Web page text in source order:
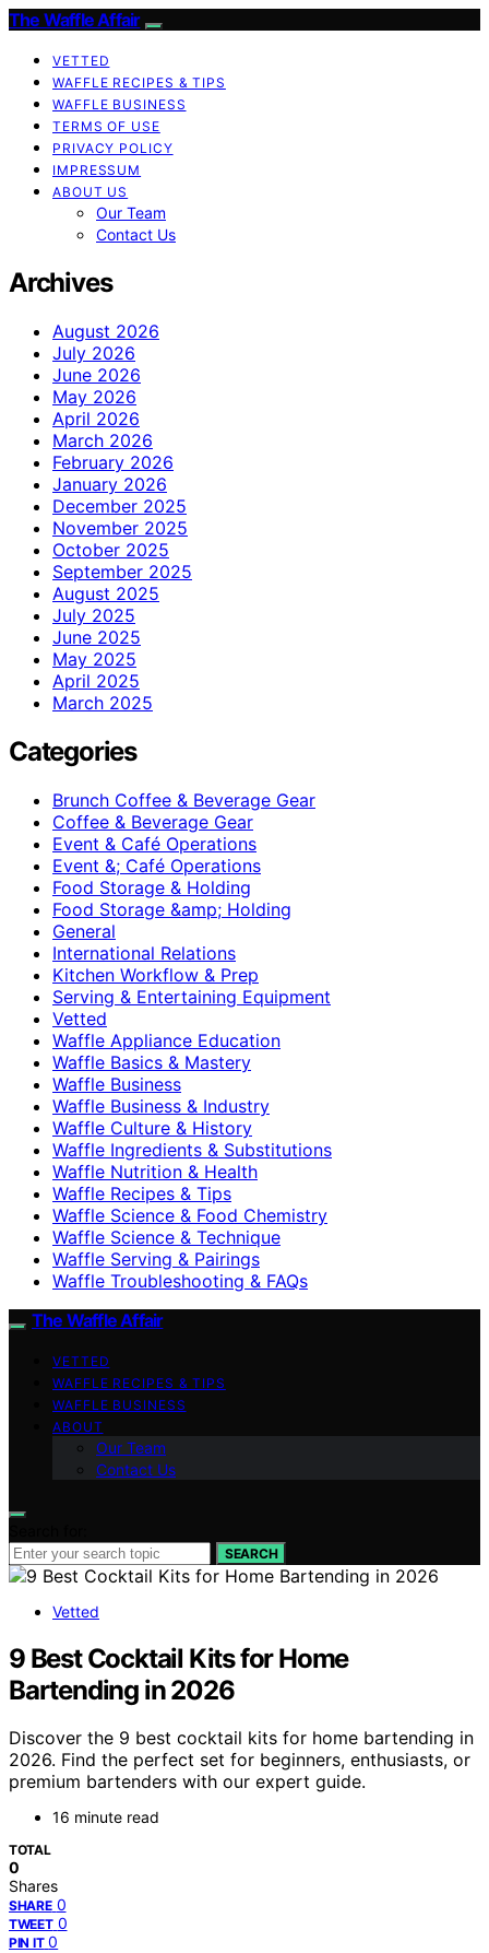
The Waffle Affair
VETTED
WAFFLE RECIPES & TIPS
WAFFLE BUSINESS
TERMS OF USE
PRIVACY POLICY
IMPRESSUM
ABOUT US
Our Team
Contact Us
Archives
August 2026
July 2026
June 2026
May 2026
April 2026
March 2026
February 2026
January 2026
December 2025
November 2025
October 2025
September 2025
August 2025
July 2025
June 2025
May 2025
April 2025
March 2025
Categories
Brunch Coffee & Beverage Gear
Coffee & Beverage Gear
Event & Café Operations
Event &; Café Operations
Food Storage & Holding
Food Storage &amp; Holding
General
International Relations
Kitchen Workflow & Prep
Serving & Entertaining Equipment
Vetted
Waffle Appliance Education
Waffle Basics & Mastery
Waffle Business
Waffle Business & Industry
Waffle Culture & History
Waffle Ingredients & Substitutions
Waffle Nutrition & Health
Waffle Recipes & Tips
Waffle Science & Food Chemistry
Waffle Science & Technique
Waffle Serving & Pairings
Waffle Troubleshooting & FAQs
The Waffle Affair
VETTED
WAFFLE RECIPES & TIPS
WAFFLE BUSINESS
ABOUT
Our Team
Contact Us
SEARCH
Vetted
9 Best Cocktail Kits for Home
Bartending in 2026
Discover the 9 best cocktail kits for home bartending in
2026. Find the perfect set for beginners, enthusiasts, or
premium bartenders with our expert guide.
16 minute read
TOTAL
0
Shares
SHARE 0
TWEET 0
PIN IT 0